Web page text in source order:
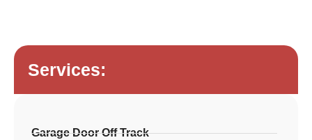
Services:
Garage Door Off Track